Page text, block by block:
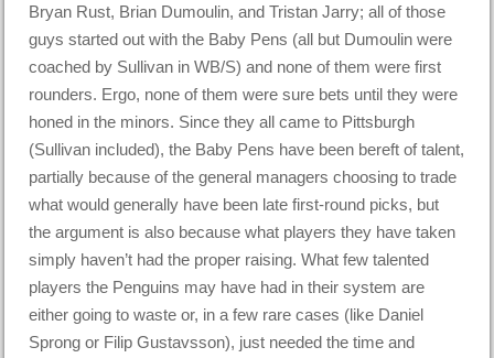
Bryan Rust, Brian Dumoulin, and Tristan Jarry; all of those
guys started out with the Baby Pens (all but Dumoulin were
coached by Sullivan in WB/S) and none of them were first
rounders. Ergo, none of them were sure bets until they were
honed in the minors. Since they all came to Pittsburgh
(Sullivan included), the Baby Pens have been bereft of talent,
partially because of the general managers choosing to trade
what would generally have been late first-round picks, but
the argument is also because what players they have taken
simply haven’t had the proper raising. What few talented
players the Penguins may have had in their system are
either going to waste or, in a few rare cases (like Daniel
Sprong or Filip Gustavsson), just needed the time and